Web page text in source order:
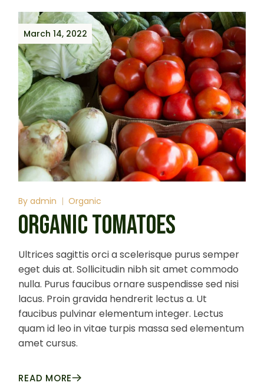
March 14, 2022
By admin Organic
ORGANIC TOMATOES
Ultrices sagittis orci a scelerisque purus semper
eget duis at. Sollicitudin nibh sit amet commodo
nulla. Purus faucibus ornare suspendisse sed nisi
lacus. Proin gravida hendrerit lectus a. Ut
faucibus pulvinar elementum integer. Lectus
quam id leo in vitae turpis massa sed elementum
amet cursus.
READ MORE